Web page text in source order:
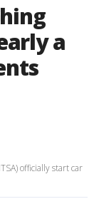
a
officially start car